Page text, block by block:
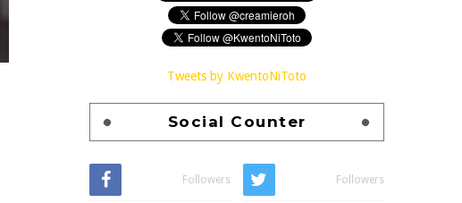
Tweets by KwentoNiToto
Social Counter
Followers Followers